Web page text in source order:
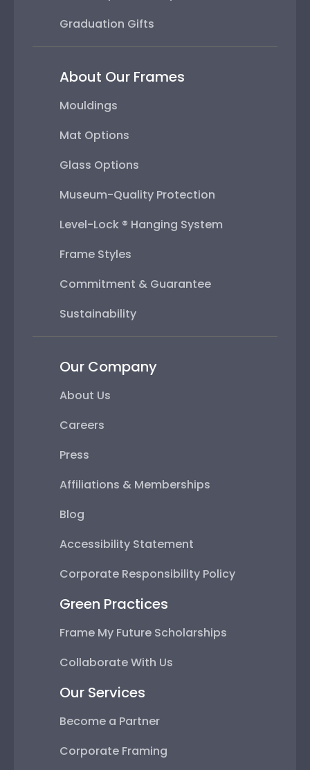
Graduation Gifts
About Our Frames
Mouldings
Mat Options
Glass Options
Museum-Quality Protection
Level-Lock ® Hanging System
Frame Styles
Commitment & Guarantee
Sustainability
Our Company
About Us
Careers
Press
Affiliations & Memberships
Blog
Accessibility Statement
Corporate Responsibility Policy
Green Practices
Frame My Future Scholarships
Collaborate With Us
Our Services
Become a Partner
Corporate Framing